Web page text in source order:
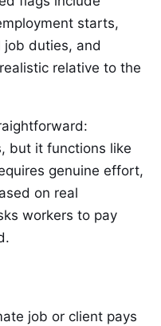
starts,
duties, and
relative to the
but it functions like
genuine effort,
on real
workers to pay
job or client pays